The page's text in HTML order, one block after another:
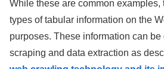
While these are common examples,
types of tabular information on the
purposes. These information can
scraping and data extraction as